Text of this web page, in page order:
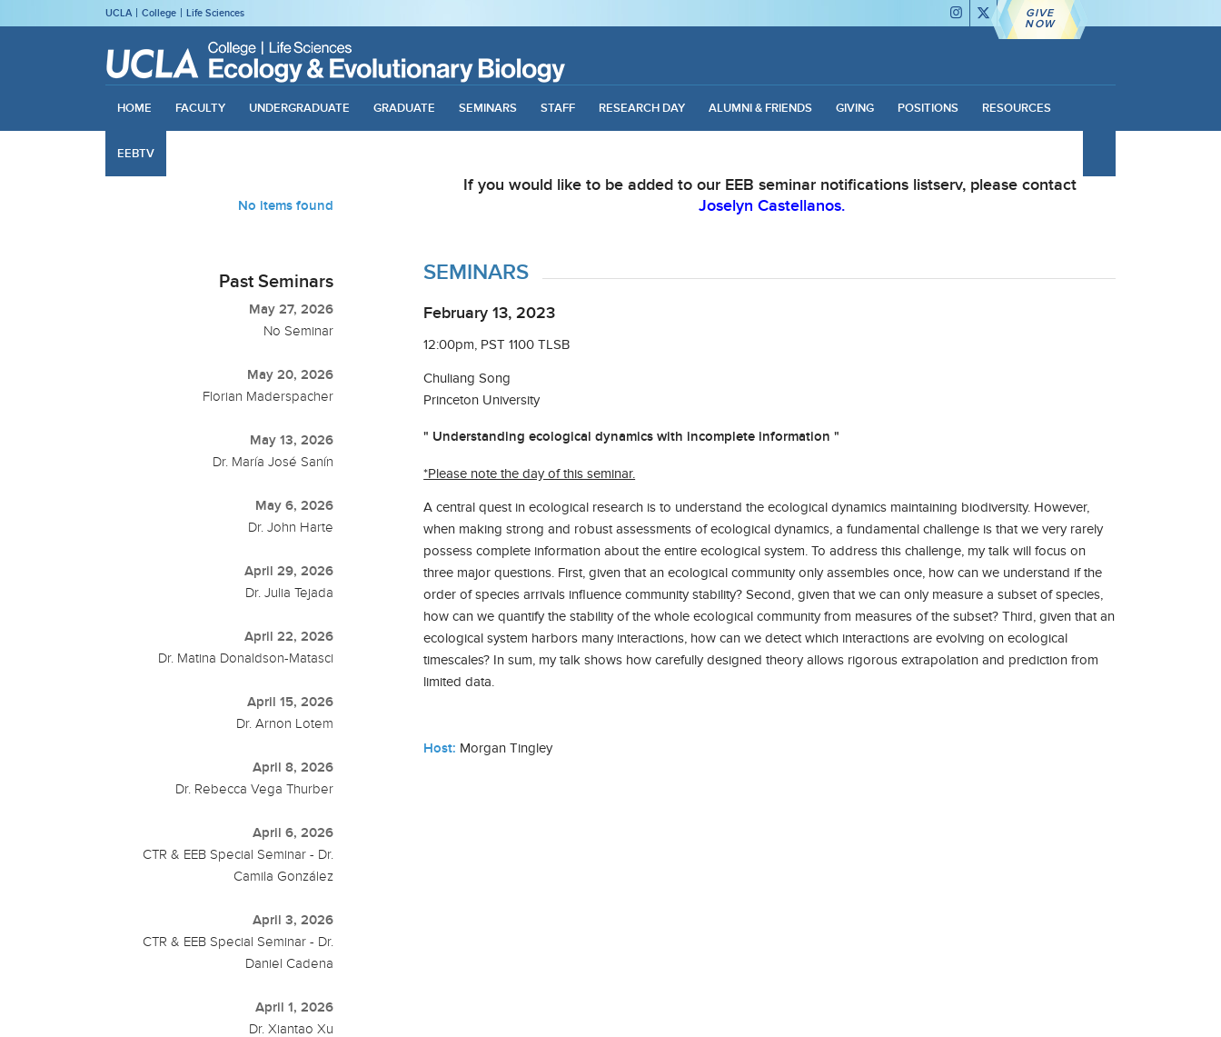
UCLA College Life Sciences
GIVE
NOW
HOME FACULTY UNDERGRADUATE GRADUATE SEMINARS STAFF RESEARCH DAY ALUMNI & FRIENDS GIVING POSITIONS RESOURCES
EEBTV
If you would like to be added to our EEB seminar notifications listserv, please contact
Joselyn Castellanos.
SEMINARS
February 13, 2023
12:00pm, PST 1100 TLSB
Chuliang Song
Princeton University
" Understanding ecological dynamics with incomplete information "
*Please note the day of this seminar.
A central quest in ecological research is to understand the ecological dynamics maintaining biodiversity. However,
when making strong and robust assessments of ecological dynamics, a fundamental challenge is that we very rarely
possess complete information about the entire ecological system. To address this challenge, my talk will focus on
three major questions. First, given that an ecological community only assembles once, how can we understand if the
order of species arrivals influence community stability? Second, given that we can only measure a subset of species,
how can we quantify the stability of the whole ecological community from measures of the subset? Third, given that an
ecological system harbors many interactions, how can we detect which interactions are evolving on ecological
timescales? In sum, my talk shows how carefully designed theory allows rigorous extrapolation and prediction from
limited data.
Host: Morgan Tingley
No items found
Past Seminars
May 27, 2026
No Seminar
May 20, 2026
Florian Maderspacher
May 13, 2026
Dr. María José Sanín
May 6, 2026
Dr. John Harte
April 29, 2026
Dr. Julia Tejada
April 22, 2026
Dr. Matina Donaldson-Matasci
April 15, 2026
Dr. Arnon Lotem
April 8, 2026
Dr. Rebecca Vega Thurber
April 6, 2026
CTR & EEB Special Seminar - Dr.
Camila González
April 3, 2026
CTR & EEB Special Seminar - Dr.
Daniel Cadena
April 1, 2026
Dr. Xiantao Xu